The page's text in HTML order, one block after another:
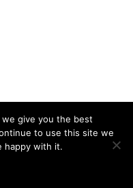
give you the best
to use this site we
happy with it.